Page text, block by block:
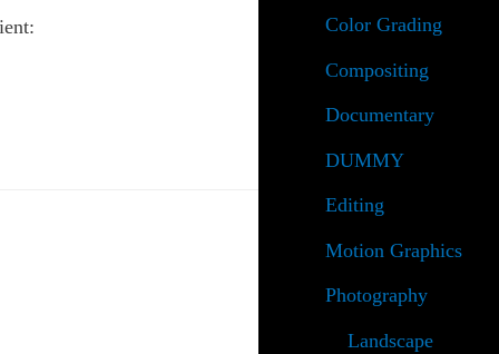
Color Grading
Compositing
Documentary
DUMMY
Editing
Motion Graphics
Photography
Landscape